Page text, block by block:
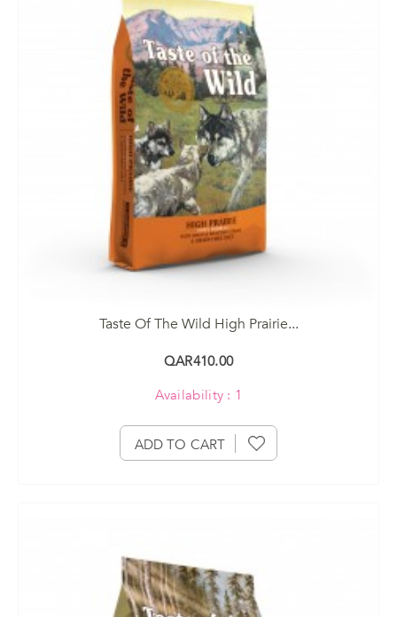
Taste Of The Wild High Prairie...
QAR410.00
Availability : 1
ADD TO CART